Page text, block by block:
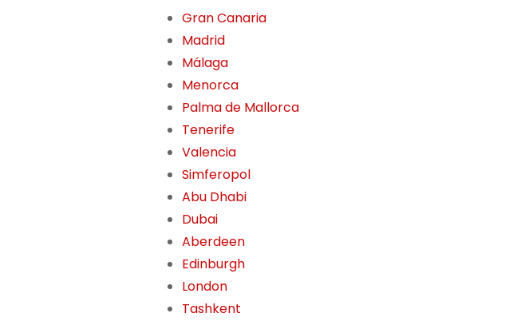
Gran Canaria
Madrid
Málaga
Menorca
Palma de Mallorca
Tenerife
Valencia
Simferopol
Abu Dhabi
Dubai
Aberdeen
Edinburgh
London
Tashkent